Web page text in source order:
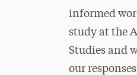
informed
study at the
Studies and
our